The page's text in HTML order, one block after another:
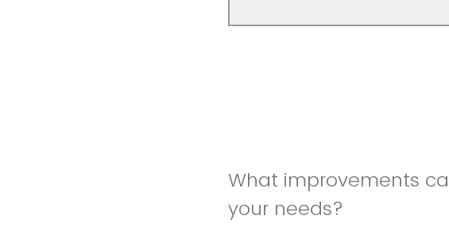
What improvements
your needs?